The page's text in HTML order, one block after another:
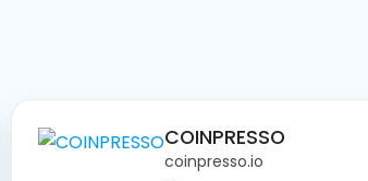
COINPRESSO
coinpresso.io